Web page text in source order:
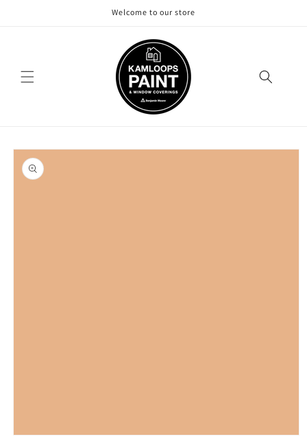
Welcome to our store
Skip to
product
information